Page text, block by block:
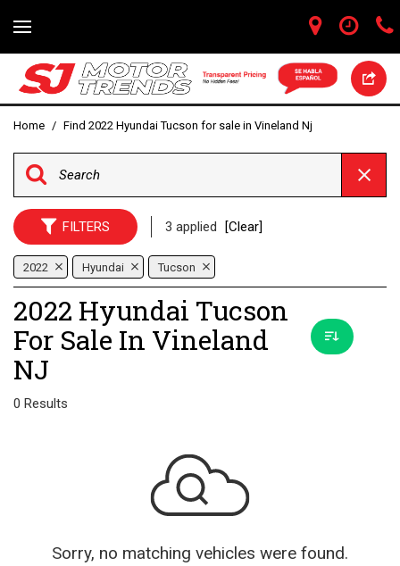
Home / Find 2022 Hyundai Tucson for sale in Vineland Nj
FILTERS 3 applied [Clear]
2022 Hyundai Tucson
2022 Hyundai Tucson
For Sale In Vineland
NJ
0 Results
Sorry, no matching vehicles were found.